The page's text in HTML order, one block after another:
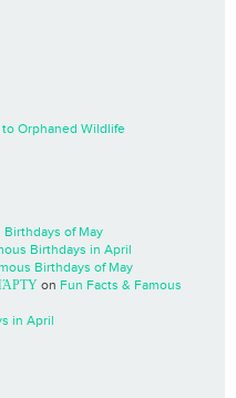
Orphaned Wildlife
Birthdays of May
Birthdays in April
Birthdays of May
on Fun Facts & Famous
in April